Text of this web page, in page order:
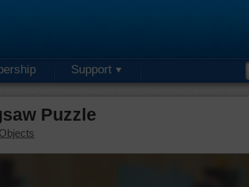
Support
Puzzle
Objects